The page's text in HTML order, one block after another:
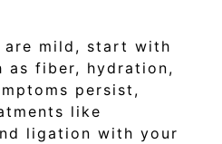
are mild, start with
as fiber, hydration,
persist,
like
ligation with your